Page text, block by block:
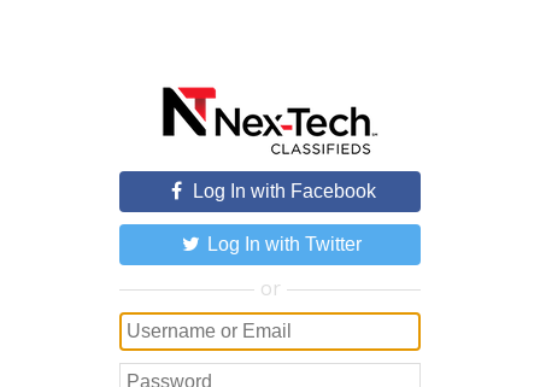
Log In with Facebook
Log In with Twitter
or